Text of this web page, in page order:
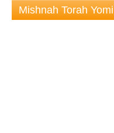
Mishnah Torah Yomi